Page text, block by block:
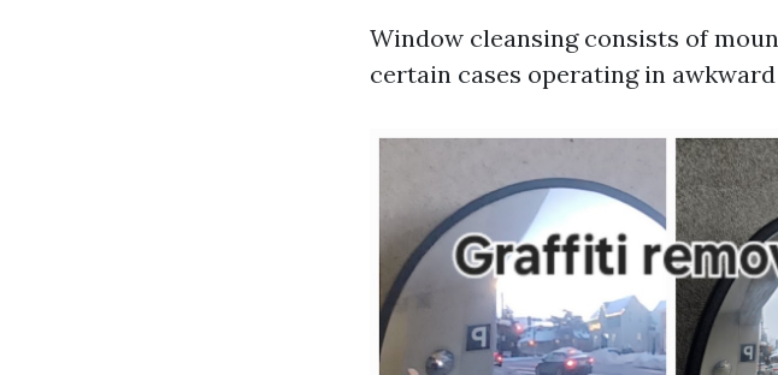
Window cleansing consists of
certain cases operating in